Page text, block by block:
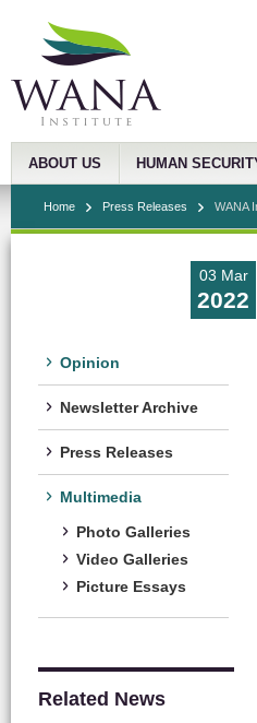
ABOUT US HUMAN
Home Press Releases WANA
03 Mar
2022
Opinion
Newsletter Archive
Press Releases
Multimedia
Photo Galleries
Video Galleries
Picture Essays
Related News